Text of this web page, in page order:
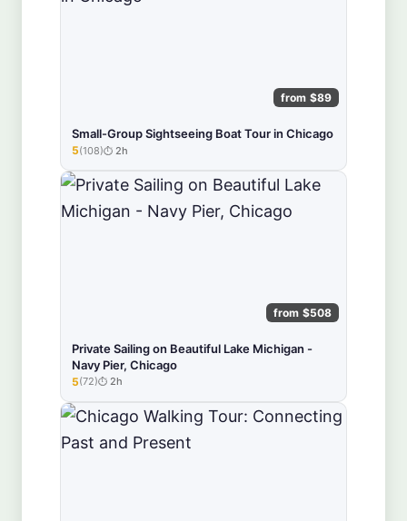
from $89
Small-Group Sightseeing Boat Tour in Chicago
★★★★★
5(108) 2h
from $508
Private Sailing on Beautiful Lake Michigan -
Navy Pier, Chicago
★★★★★
5(72) 2h